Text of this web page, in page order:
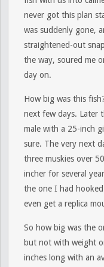
never got this plan
was suddenly gone,
straightened-out
the way, soured me
day on.
How big was this
next few days. Later
male with a 25-inch
sure. The very next
three muskies over
incher for several
the one I had
even get a replica
So how big was the
but not with weight
inches long with an